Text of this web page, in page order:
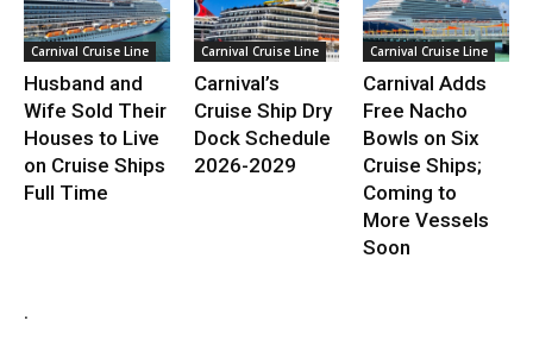
Carnival Cruise Line
Husband and
Wife Sold Their
Houses to Live
on Cruise Ships
Full Time
Carnival Cruise Line
Carnival’s
Cruise Ship Dry
Dock Schedule
2026-2029
Carnival Cruise Line
Carnival Adds
Free Nacho
Bowls on Six
Cruise Ships;
Coming to
More Vessels
Soon
.